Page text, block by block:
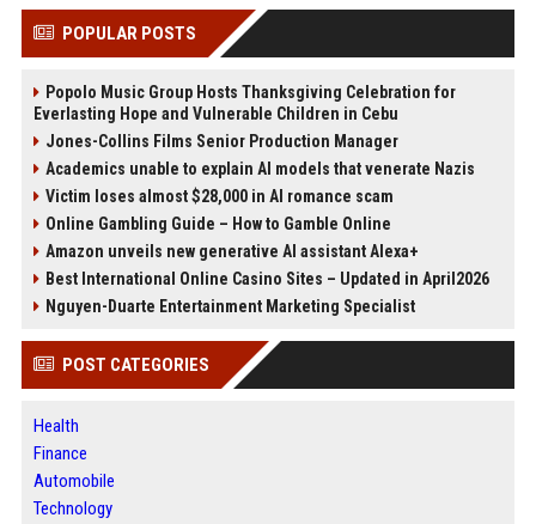
POPULAR POSTS
Popolo Music Group Hosts Thanksgiving Celebration for
Everlasting Hope and Vulnerable Children in Cebu
Jones-Collins Films Senior Production Manager
Academics unable to explain AI models that venerate Nazis
Victim loses almost $28,000 in AI romance scam
Online Gambling Guide – How to Gamble Online
Amazon unveils new generative AI assistant Alexa+
Best International Online Casino Sites – Updated in April2026
Nguyen-Duarte Entertainment Marketing Specialist
POST CATEGORIES
Health
Finance
Automobile
Technology